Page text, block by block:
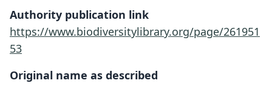
Authority publication link
https://www.biodiversitylibrary.org/page/261951
53
Original name as described